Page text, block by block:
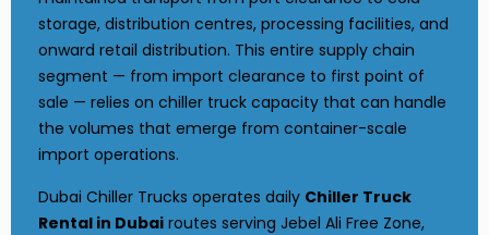
storage, distribution centres, processing facilities, and
onward retail distribution. This entire supply chain
segment — from import clearance to first point of
sale — relies on chiller truck capacity that can handle
the volumes that emerge from container-scale
import operations.
Dubai Chiller Trucks operates daily Chiller Truck
Rental in Dubai routes serving Jebel Ali Free Zone,